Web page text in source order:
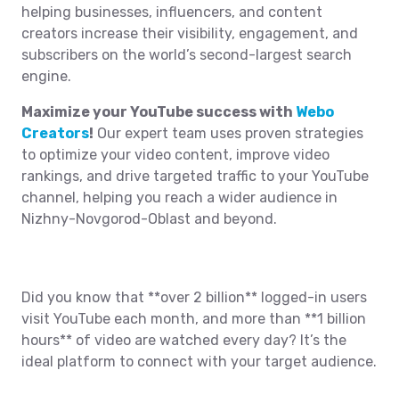
helping businesses, influencers, and content
creators increase their visibility, engagement, and
subscribers on the world’s second-largest search
engine.
Maximize your YouTube success with Webo
Creators! Our expert team uses proven strategies
to optimize your video content, improve video
rankings, and drive targeted traffic to your YouTube
channel, helping you reach a wider audience in
Nizhny-Novgorod-Oblast and beyond.
Did you know that **over 2 billion** logged-in users
visit YouTube each month, and more than **1 billion
hours** of video are watched every day? It’s the
ideal platform to connect with your target audience.